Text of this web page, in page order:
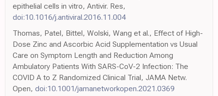
epithelial cells in vitro, Antivir. Res,
doi:10.1016/j.antiviral.2016.11.004
Thomas, Patel, Bittel, Wolski, Wang et al., Effect of High-
Dose Zinc and Ascorbic Acid Supplementation vs Usual
Care on Symptom Length and Reduction Among
Ambulatory Patients With SARS-CoV-2 Infection: The
COVID A to Z Randomized Clinical Trial, JAMA Netw.
Open, doi:10.1001/jamanetworkopen.2021.0369